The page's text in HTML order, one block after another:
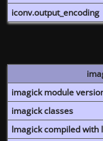
iconv.output_encoding
imagick module
imagick classes
Imagick compiled with